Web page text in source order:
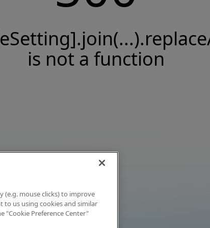
is not a function
(e.g. mouse clicks) to improve
to us using cookies and similar
"Cookie Preference Center"